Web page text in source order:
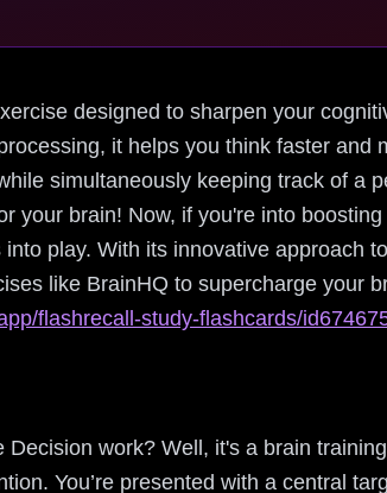
designed to sharpen your
it helps you think faster and
simultaneously keeping track of a
your brain! Now, if you're into
play. With its innovative approach to
like BrainHQ to supercharge your
flashrecall-study-flashcards/
work? Well, it's a brain training
You’re presented with a central